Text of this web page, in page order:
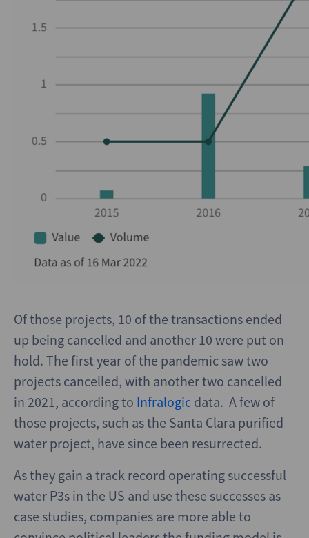
Of those projects, 10 of the transactions ended
up being cancelled and another 10 were put on
hold. The first year of the pandemic saw two
projects cancelled, with another two cancelled
in 2021, according to Infralogic data. A few of
those projects, such as the Santa Clara purified
water project, have since been resurrected.
As they gain a track record operating successful
water P3s in the US and use these successes as
case studies, companies are more able to